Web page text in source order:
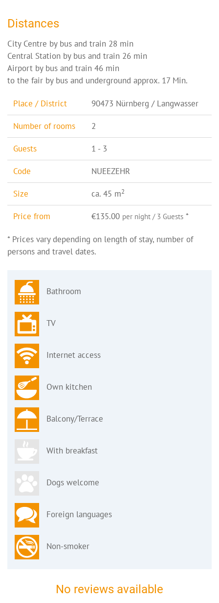
Distances
City Centre by bus and train 28 min
Central Station by bus and train 26 min
Airport by bus and train 46 min
to the fair by bus and underground approx. 17 Min.
Place / District 90473 Nürnberg / Langwasser
Number of rooms 2
Guests 1 - 3
Code NUEEZEHR
Size ca. 45 m2
Price from €135.00 per night / 3 Guests *
* Prices vary depending on length of stay, number of
persons and travel dates.
Bathroom
TV
Internet access
Own kitchen
Balcony/Terrace
With breakfast
Dogs welcome
Foreign languages
Non-smoker
No reviews available